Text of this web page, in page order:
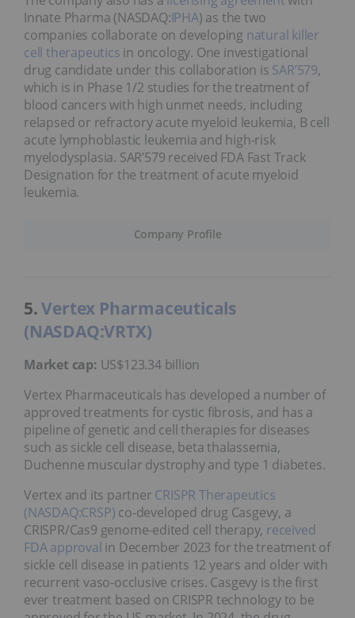
Company Profile
Innate Pharma (NASDAQ:IPHA) as the two
companies collaborate on developing natural killer
cell therapeutics in oncology. One investigational
drug candidate under this collaboration is SAR’579,
which is in Phase 1/2 studies for the treatment of
blood cancers with high unmet needs, including
relapsed or refractory acute myeloid leukemia, B cell
acute lymphoblastic leukemia and high-risk
myelodysplasia. SAR’579 received FDA Fast Track
Designation for the treatment of acute myeloid
leukemia.
5.Vertex Pharmaceuticals
(NASDAQ:VRTX)
Market cap: US$123.34 billion
Vertex Pharmaceuticals has developed a number of
approved treatments for cystic fibrosis, and has a
pipeline of genetic and cell therapies for diseases
such as sickle cell disease, beta thalassemia,
Duchenne muscular dystrophy and type 1 diabetes.
Vertex and its partner CRISPR Therapeutics
(NASDAQ:CRSP) co-developed drug Casgevy, a
CRISPR/Cas9 genome-edited cell therapy, received
FDA approval in December 2023 for the treatment of
sickle cell disease in patients 12 years and older with
recurrent vaso-occlusive crises. Casgevy is the first
ever treatment based on CRISPR technology to be